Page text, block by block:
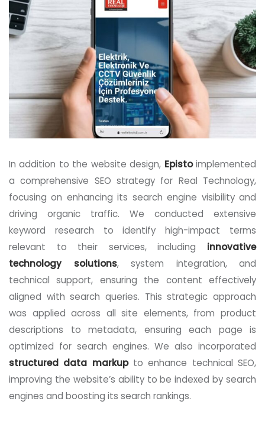
In addition to the website design, Epistoimplemented
a comprehensive SEO strategy for Real Technology,
focusing on enhancing its search engine visibility and
driving organic traffic. We conducted extensive
keyword research to identify high-impact terms
relevant to their services, including innovative
technology solutions, system integration, and
technical support, ensuring the content effectively
aligned with search queries. This strategic approach
was applied across all site elements, from product
descriptions to metadata, ensuring each page is
optimized for search engines. We also incorporated
structured data markupto enhance technical SEO,
improving the website’s ability to be indexed by search
engines and boosting its search rankings.